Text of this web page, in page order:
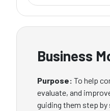
Business
Purpose: To help
evaluate, and
guiding them step